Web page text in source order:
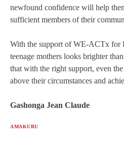
newfound confidence will help
sufficient members of their
With the support of WE-ACTx for
teenage mothers looks brighter
that with the right support, even
above their circumstances and
Gashonga Jean Claude
AMAKURU